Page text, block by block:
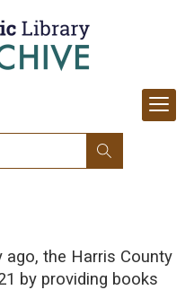
County
the Harris County
by providing books